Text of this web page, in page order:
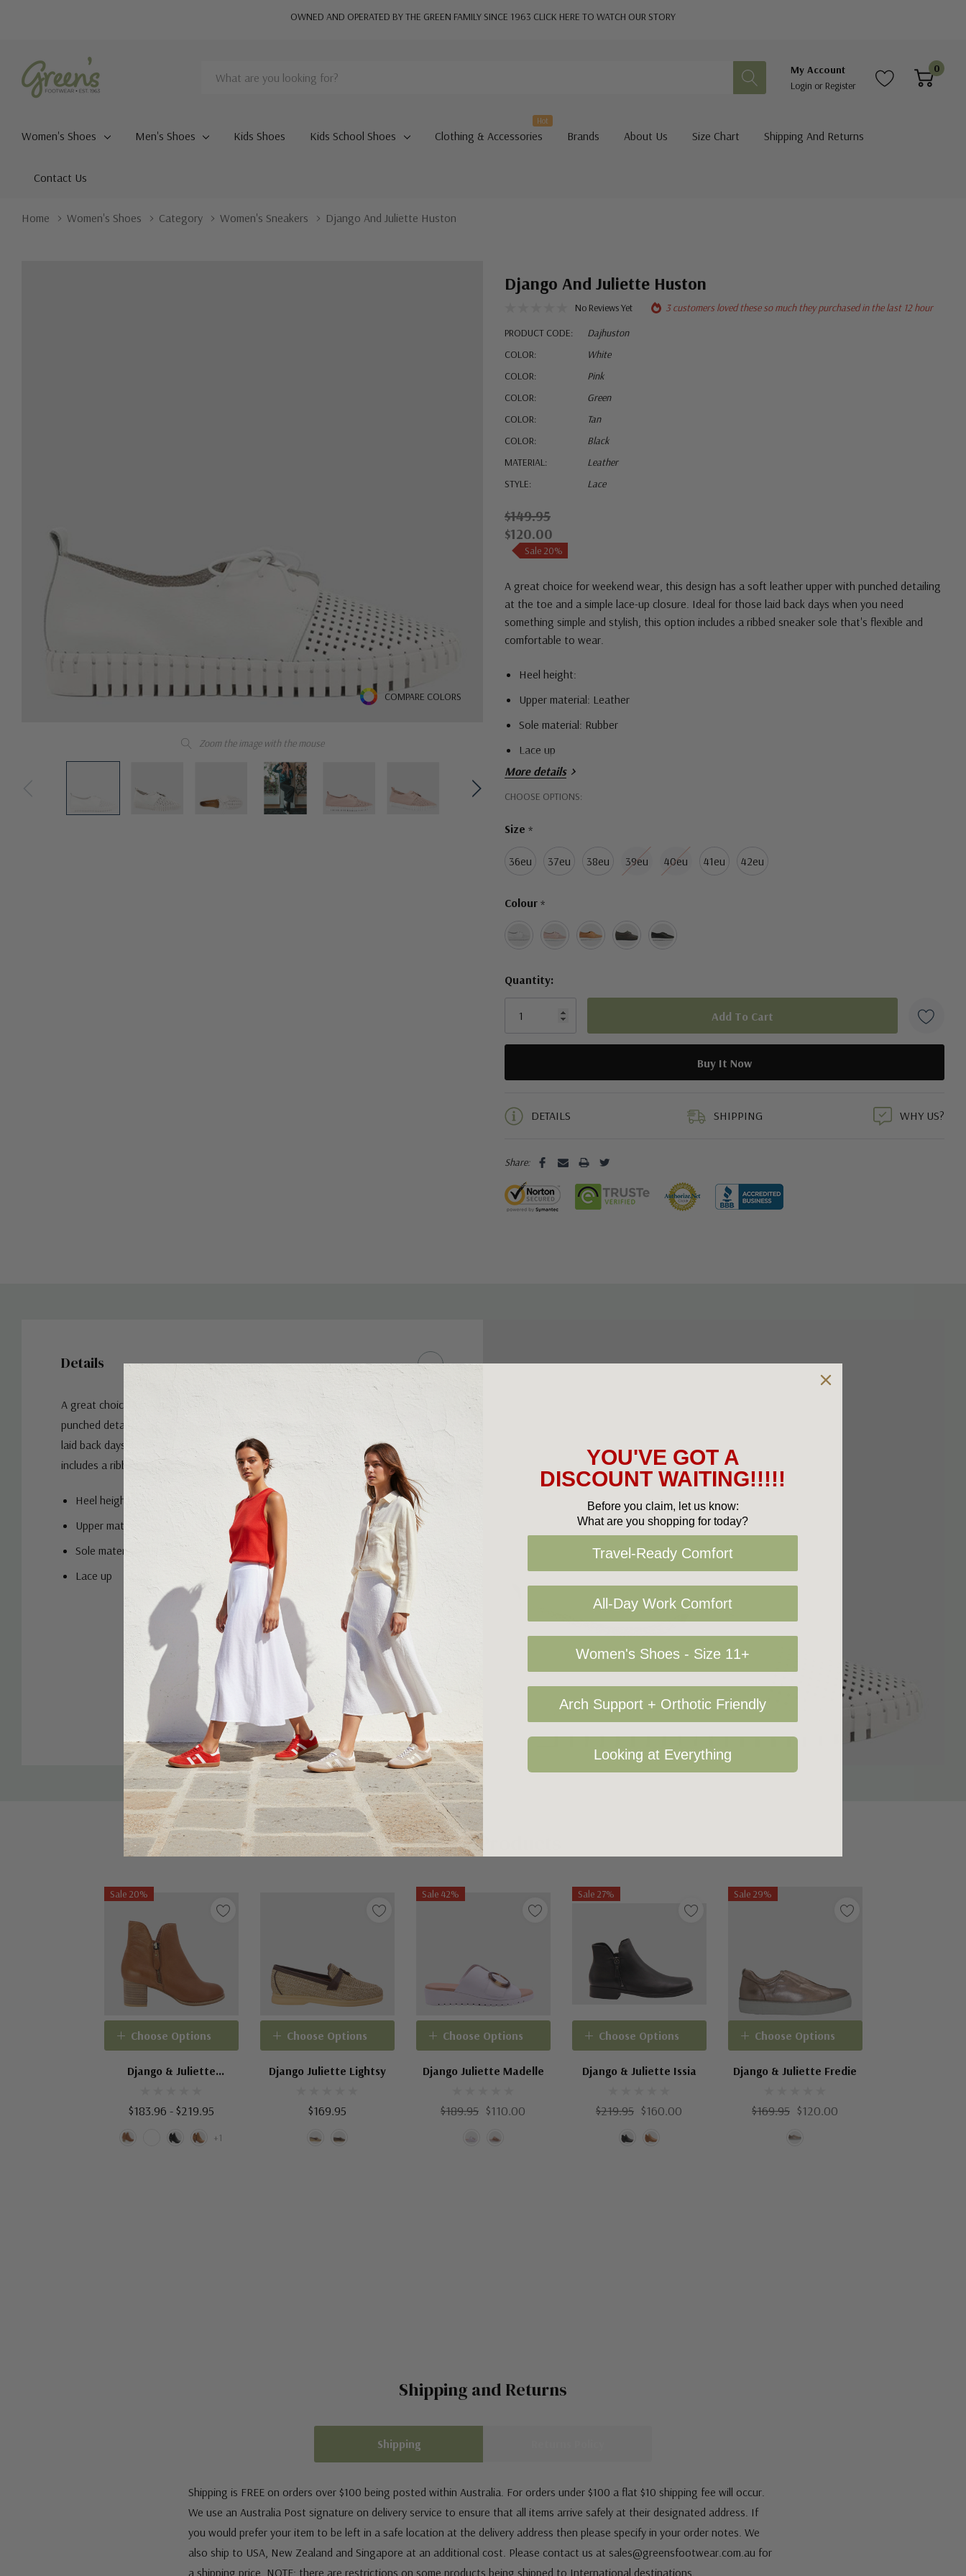
OWNED AND OPERATED BY THE GREEN FAMILY SINCE 1963 CLICK HERE TO WATCH OUR STORY
Search
My Account
Login or Register
0
Women's Shoes Men's Shoes Kids Shoes Kids School Shoes Clothing & Accessories
Hot
Brands About Us Size Chart Shipping And Returns
Contact Us
Home Women's Shoes Category Women's Sneakers Django And Juliette Huston
Zoom the image with the mouse
COMPARE COLORS
Django And Juliette Huston
No Reviews Yet
3 customers loved these so much they purchased in the last 12 hour
PRODUCT CODE:
Dajhuston
COLOR:
White
COLOR:
Pink
COLOR:
Green
COLOR:
Tan
COLOR:
Black
MATERIAL:
Leather
STYLE:
Lace
$149.95
$120.00
Sale 20%
A great choice for weekend wear, this design has a soft leather upper with punched detailing
at the toe and a simple lace-up closure. Ideal for those laid back days when you need
something simple and stylish, this option includes a ribbed sneaker sole that's flexible and
comfortable to wear.
Heel height:
Upper material: Leather
Sole material: Rubber
Lace up
More details
CHOOSE OPTIONS:
Size *
36eu 37eu 38eu 39eu 40eu 41eu 42eu
Colour *
Hurry!
left
Quantity:
DETAILS SHIPPING WHY US?
Share:
Details
A great choice for weekend wear, this design has a soft leather upper with
punched detailing at the toe and a simple lace-up closure. Ideal for those
laid back days when you need something simple and stylish, this option
includes a ribbed sneaker sole that's flexible and comfortable to wear.
Heel height:
Upper material: Leather
Sole material: Rubber
Lace up
Related Products
Sale 20%
Django & Juliette
$183.96 - $219.95
+1
Choose Options
Django Juliette Lightsy
$169.95
Choose Options
Sale 42%
Django Juliette Madelle
$189.95 $110.00
Choose Options
Sale 27%
Django & Juliette Issia
$219.95 $160.00
Choose Options
Sale 29%
Django & Juliette Fredie
$169.95 $120.00
Choose Options
Shipping and Returns
Shipping
Shipping is FREE on orders over $100 being posted within Australia. For orders under $100 a flat $10 shipping fee will occur.
We use an Australia Post signature on delivery service to ensure that all items arrive safely at their designated address. If
you would prefer your item to be left in a safe location at the delivery address then please specify in your order notes. We
also ship to USA, New Zealand and Singapore at an additional cost. Please contact us at sales@greensfootwear.com.au for
a shipping price. NOTE: there are restrictions on some products being shipped to International destinations.
YOU'VE GOT A
DISCOUNT WAITING!!!!!
Before you claim, let us know:
What are you shopping for today?
Travel-Ready Comfort
All-Day Work Comfort
Women's Shoes - Size 11+
Arch Support + Orthotic Friendly
Looking at Everything